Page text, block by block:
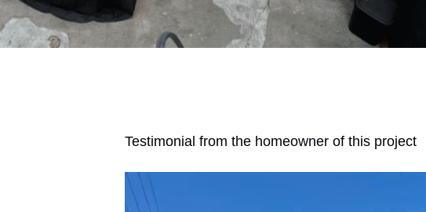
Testimonial from the homeowner of this project